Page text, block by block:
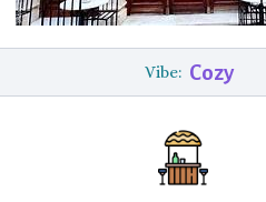
Vibe: Cozy